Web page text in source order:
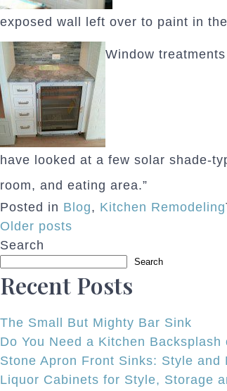
exposed wall left over to paint in
Window
have looked at a few solar shade-
room, and eating area.”
Posted in Blog, Kitchen Remodeling
Posts
navigation
Older posts
Search
Search
Recent Posts
The Small But Mighty Bar Sink
Do You Need a Kitchen Backsplash
Stone Apron Front Sinks: Style and
Liquor Cabinets for Style, Storage